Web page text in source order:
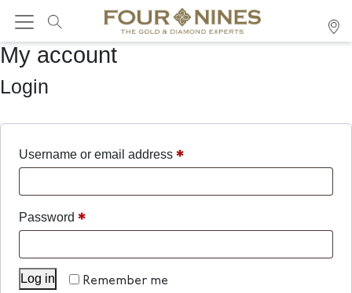
My account
Login
Username or email address *
Password *
Remember me
Log in